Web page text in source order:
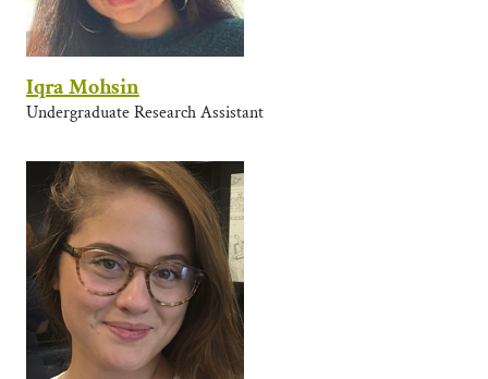
Iqra Mohsin
Undergraduate Research Assistant